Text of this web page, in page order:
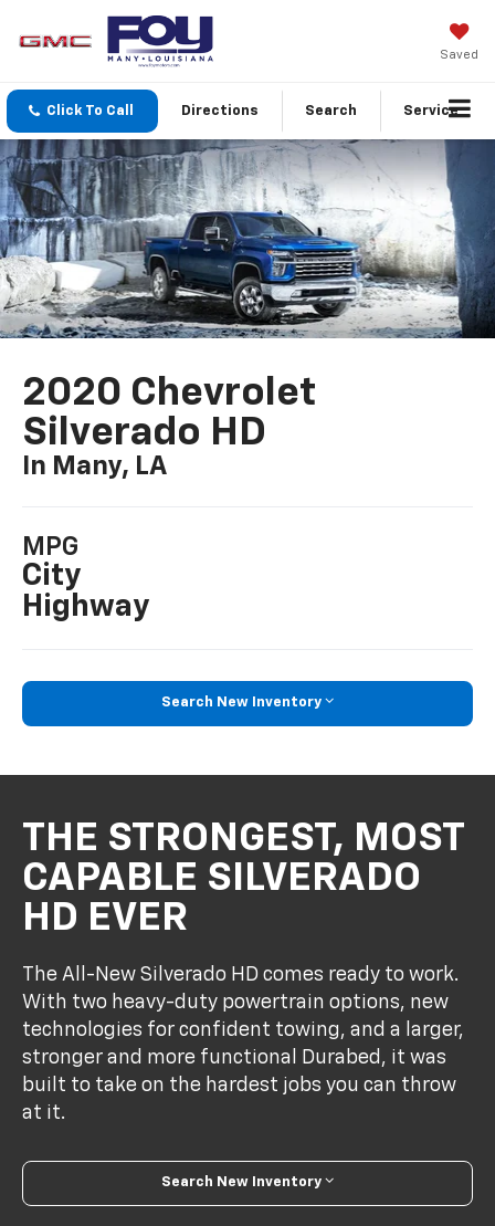
Saved
Click To Call Directions Search Service
2020 Chevrolet
Silverado HD
In Many, LA
MPG
City
Highway
Search New Inventory
THE STRONGEST, MOST
CAPABLE SILVERADO
HD EVER
The All-New Silverado HD comes ready to work.
With two heavy-duty powertrain options, new
technologies for confident towing, and a larger,
stronger and more functional Durabed, it was
built to take on the hardest jobs you can throw
at it.
Search New Inventory